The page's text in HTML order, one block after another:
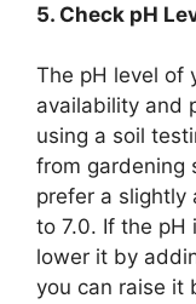
5. Check pH
The pH level of
availability and
using a soil
from gardening
prefer a slightly
to 7.0. If the pH
lower it by
you can raise it